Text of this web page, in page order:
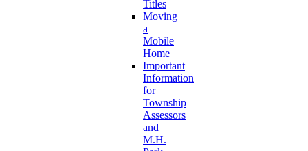
Titles
Moving
a
Mobile
Home
Important
Information
for
Township
Assessors
and
M.H.